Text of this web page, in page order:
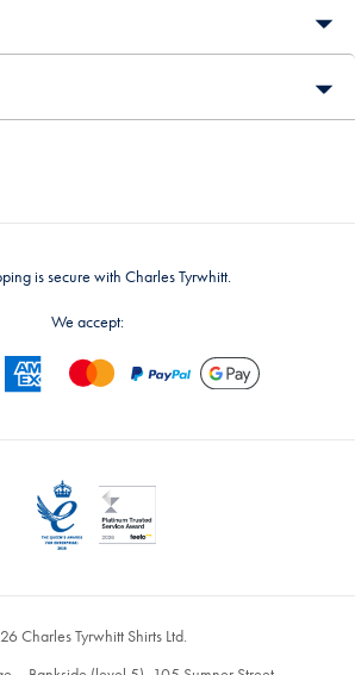
is secure with Charles Tyrwhitt.
We accept:
Charles Tyrwhitt Shirts Ltd.